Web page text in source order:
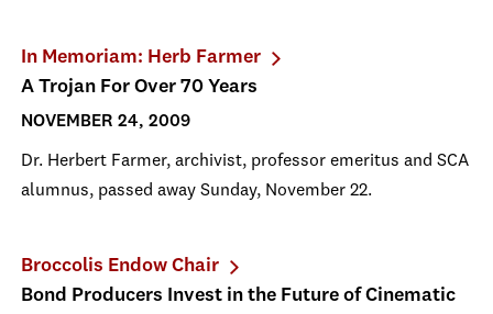
In Memoriam: Herb Farmer
A Trojan For Over 70 Years
NOVEMBER 24, 2009
Dr. Herbert Farmer, archivist, professor emeritus and SCA
alumnus, passed away Sunday, November 22.
Broccolis Endow Chair
Bond Producers Invest in the Future of Cinematic